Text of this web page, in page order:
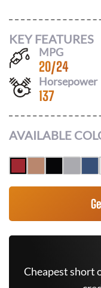
KEY FEATURES
MPG
20/24
Horsepower
137
AVAILABLE
Cheapest short